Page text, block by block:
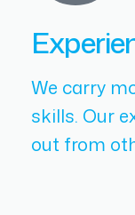
We carry
skills. Our
out from